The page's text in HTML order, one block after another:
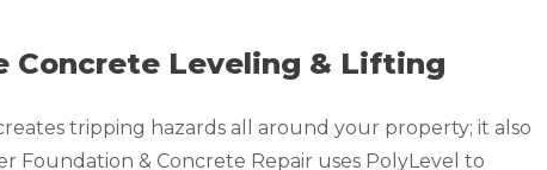
Concrete Leveling & Lifting
tripping hazards all around your property; it also
Foundation & Concrete Repair uses PolyLevel to